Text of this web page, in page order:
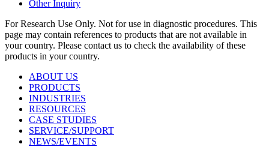
Other Inquiry
For Research Use Only. Not for use in diagnostic procedures. This
page may contain references to products that are not available in
your country. Please contact us to check the availability of these
products in your country.
ABOUT US
PRODUCTS
INDUSTRIES
RESOURCES
CASE STUDIES
SERVICE/SUPPORT
NEWS/EVENTS